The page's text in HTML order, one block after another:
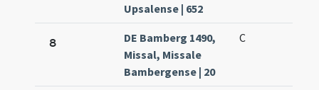
Upsalense | 652
8
DE Bamberg 1490,
Missal, Missale
Bambergense | 20
C